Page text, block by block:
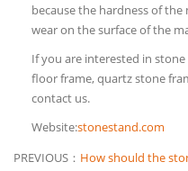
because the hardness of the
wear on the surface of the
If you are interested in
floor frame, quartz stone
contact us.
Website:stonestand.com
PREVIOUS： How should the